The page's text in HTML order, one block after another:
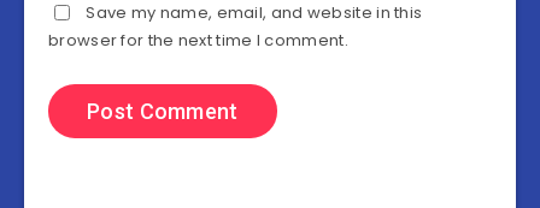
Save my name, email, and website in this
browser for the next time I comment.